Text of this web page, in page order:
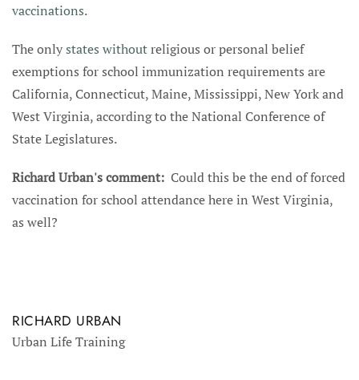
vaccinations.
The onlystates withoutreligious or personal belief
exemptions for school immunization requirements are
California, Connecticut, Maine, Mississippi, New York and
West Virginia, according to the National Conference of
State Legislatures.
Richard Urban's comment: Could this be the end of forced
vaccination for school attendance here in West Virginia,
as well?
RICHARD URBAN
Urban Life Training